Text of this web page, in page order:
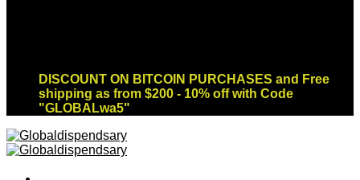
DISCOUNT ON BITCOIN PURCHASES and Free
shipping as from $200 - 10% off with Code
"GLOBALwa5"